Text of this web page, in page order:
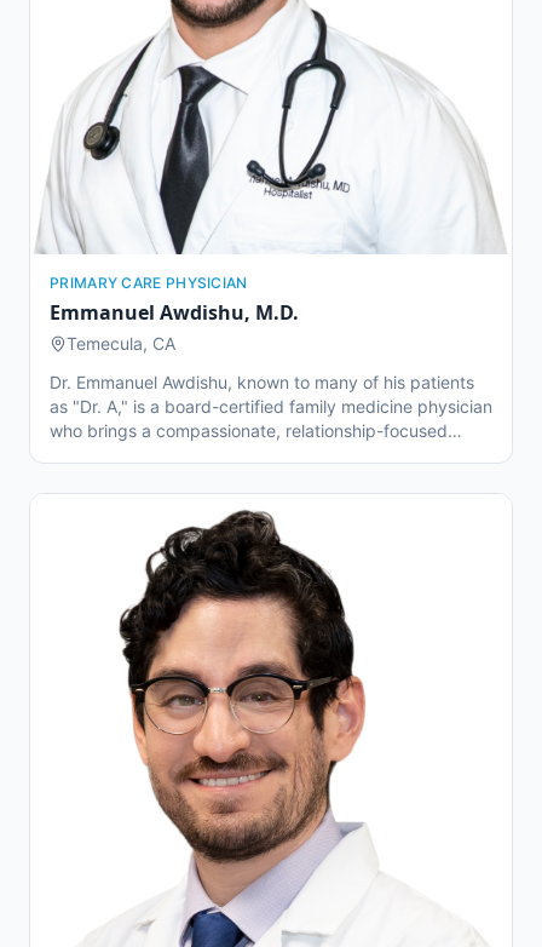
PRIMARY CARE PHYSICIAN
Emmanuel Awdishu, M.D.
Temecula, CA
Dr. Emmanuel Awdishu, known to many of his patients
as "Dr. A," is a board-certified family medicine physician
who brings a compassionate, relationship-focused
degrees from Saba University School of Medicine and
York University, Dr. Awdishu has experience across
hospital and outpatient settings. He specializes in
managing chronic conditions like high blood pressure,
diabetes, and heart disease, with a special passion for
helping seniors navigate complex health needs. Fluent
in English and Assyrian, Dr. Awdishu is proud to be part
of a healthcare system that allows him to spend more
time face-to-face with patients—listening, educating,
and working together toward better health.